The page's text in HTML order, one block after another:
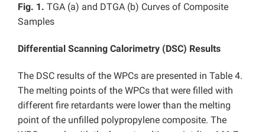
Fig. 1. TGA (a) and DTGA (b) Curves of Composite
Samples
Differential Scanning Calorimetry (DSC) Results
The DSC results of the WPCs are presented in Table 4.
The melting points of the WPCs that were filled with
different fire retardants were lower than the melting
point of the unfilled polypropylene composite. The